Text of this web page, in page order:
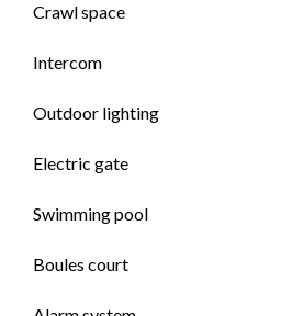
Crawl space
Intercom
Outdoor lighting
Electric gate
Swimming pool
Boules court